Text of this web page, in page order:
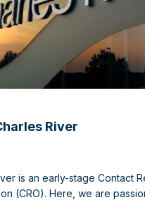
River
is an early-stage Contact
(CRO). Here, we are